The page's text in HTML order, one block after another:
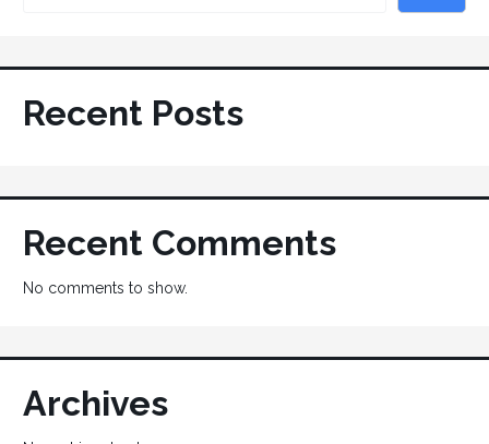
Recent Posts
Recent Comments
No comments to show.
Archives